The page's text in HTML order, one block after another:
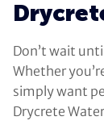
Don’t wait
Whether
simply want
Drycrete